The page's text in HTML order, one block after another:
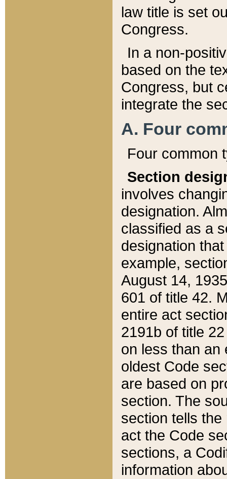
law title is set
Congress.
In a non-
based on the
Congress, but
integrate the
A. Four
Four common
Section
involves
designation.
classified as a
designation
example,
August 14,
601 of title 42.
entire act
2191b of title
on less than an
oldest Code
are based on
section. The
section tells
act the Code
sections, a
information